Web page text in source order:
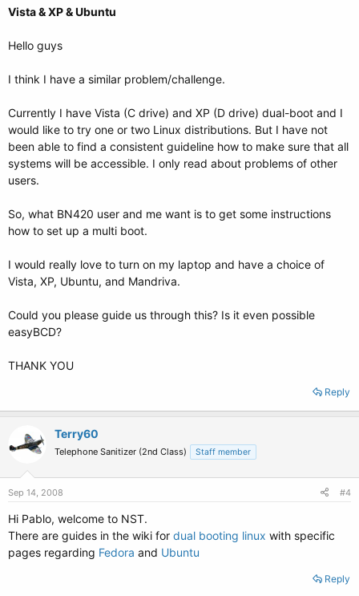
Vista & XP & Ubuntu
Hello guys
I think I have a similar problem/challenge.
Currently I have Vista (C drive) and XP (D drive) dual-boot and I
would like to try one or two Linux distributions. But I have not
been able to find a consistent guideline how to make sure that all
systems will be accessible. I only read about problems of other
users.
So, what BN420 user and me want is to get some instructions
how to set up a multi boot.
I would really love to turn on my laptop and have a choice of
Vista, XP, Ubuntu, and Mandriva.
Could you please guide us through this? Is it even possible
easyBCD?
THANK YOU
Reply
Terry60
Telephone Sanitizer (2nd Class) Staff member
Sep 14, 2008 #4
Hi Pablo, welcome to NST.
There are guides in the wiki for dual booting linux with specific
pages regarding Fedora and Ubuntu
Reply